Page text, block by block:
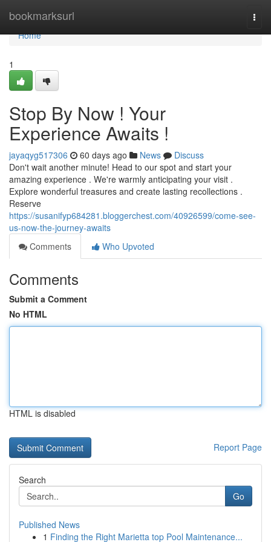
bookmarksurl
Home
Home
1
Stop By Now ! Your
Experience Awaits !
jayaqyg517306 60 days ago News
Discuss
Don't wait another minute! Head to our spot and start your
amazing experience . We're warmly anticipating your visit .
Explore wonderful treasures and create lasting recollections .
Reserve
https://susanifyp684281.bloggerchest.com/40926599/come-see-
us-now-the-journey-awaits
Comments
Who Upvoted
Comments
Submit a Comment
No HTML
HTML is disabled
Report Page
Search
Go
Published News
1 Finding the Right Marietta top Pool Maintenance...